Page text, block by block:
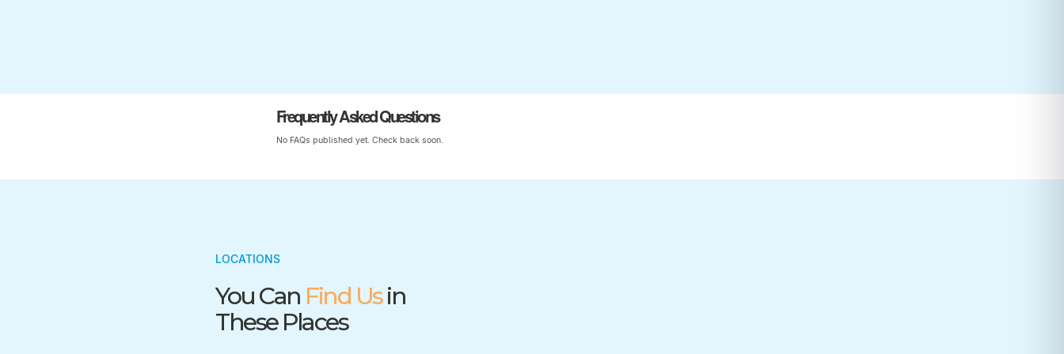
Frequently Asked Questions
No FAQs published yet. Check back soon.
LOCATIONS
You Can Find Usin
These Places